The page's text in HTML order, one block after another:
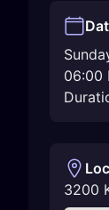
06:00
3200